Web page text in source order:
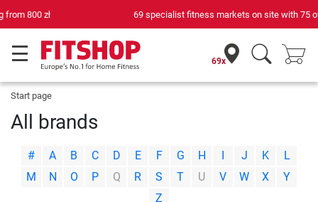
69 specialist fitness markets on site with 75 own service technicians
69x
Start page
All brands
# A B C D E F G H I J K L
M
N O P Q R S T U V W X Y
Z